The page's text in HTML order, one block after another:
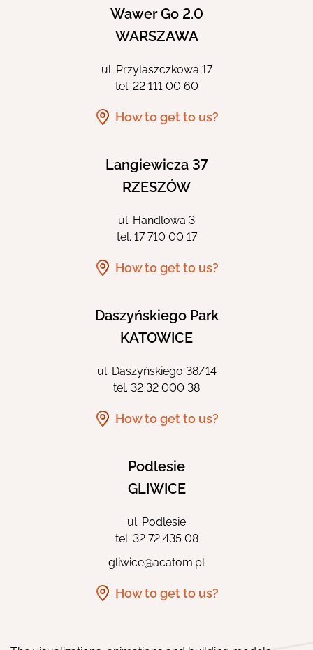
Wawer Go 2.0
WARSZAWA
ul. Przylaszczkowa 17
tel. 22 111 00 60
How to get to us?
Langiewicza 37
RZESZÓW
ul. Handlowa 3
tel. 17 710 00 17
How to get to us?
Daszyńskiego Park
KATOWICE
ul. Daszyńskiego 38/14
tel. 32 32 000 38
How to get to us?
Podlesie
GLIWICE
ul. Podlesie
tel. 32 72 435 08
gliwice@acatom.pl
How to get to us?